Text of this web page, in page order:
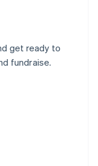
get ready to
fundraise.